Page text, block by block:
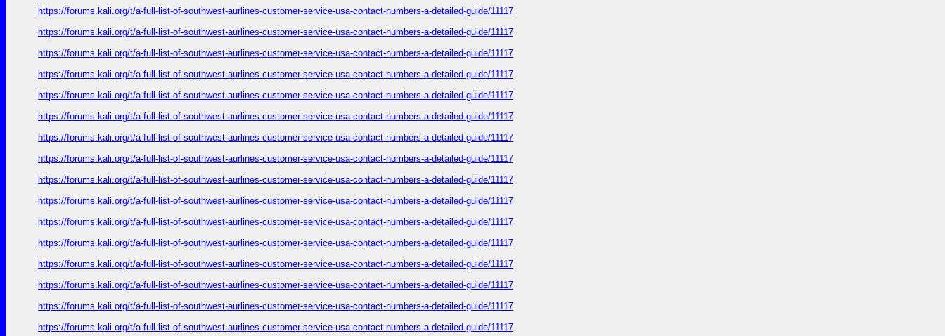
https://forums.kali.org/t/a-full-list-of-southwest-aurlines-customer-service-usa-contact-numbers-a-detailed-guide/11117
https://forums.kali.org/t/a-full-list-of-southwest-aurlines-customer-service-usa-contact-numbers-a-detailed-guide/11117
https://forums.kali.org/t/a-full-list-of-southwest-aurlines-customer-service-usa-contact-numbers-a-detailed-guide/11117
https://forums.kali.org/t/a-full-list-of-southwest-aurlines-customer-service-usa-contact-numbers-a-detailed-guide/11117
https://forums.kali.org/t/a-full-list-of-southwest-aurlines-customer-service-usa-contact-numbers-a-detailed-guide/11117
https://forums.kali.org/t/a-full-list-of-southwest-aurlines-customer-service-usa-contact-numbers-a-detailed-guide/11117
https://forums.kali.org/t/a-full-list-of-southwest-aurlines-customer-service-usa-contact-numbers-a-detailed-guide/11117
https://forums.kali.org/t/a-full-list-of-southwest-aurlines-customer-service-usa-contact-numbers-a-detailed-guide/11117
https://forums.kali.org/t/a-full-list-of-southwest-aurlines-customer-service-usa-contact-numbers-a-detailed-guide/11117
https://forums.kali.org/t/a-full-list-of-southwest-aurlines-customer-service-usa-contact-numbers-a-detailed-guide/11117
https://forums.kali.org/t/a-full-list-of-southwest-aurlines-customer-service-usa-contact-numbers-a-detailed-guide/11117
https://forums.kali.org/t/a-full-list-of-southwest-aurlines-customer-service-usa-contact-numbers-a-detailed-guide/11117
https://forums.kali.org/t/a-full-list-of-southwest-aurlines-customer-service-usa-contact-numbers-a-detailed-guide/11117
https://forums.kali.org/t/a-full-list-of-southwest-aurlines-customer-service-usa-contact-numbers-a-detailed-guide/11117
https://forums.kali.org/t/a-full-list-of-southwest-aurlines-customer-service-usa-contact-numbers-a-detailed-guide/11117
https://forums.kali.org/t/a-full-list-of-southwest-aurlines-customer-service-usa-contact-numbers-a-detailed-guide/11117